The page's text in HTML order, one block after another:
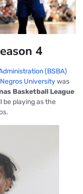
4
(BSBA)
Universitywas
Basketball League
be playing as the